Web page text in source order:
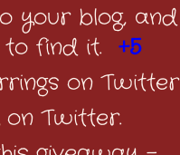
your blog, and
find it. +5
on Twitter
Twitter.